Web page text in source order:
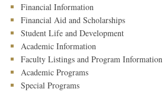
Financial Information
Financial Aid and Scholarships
Student Life and Development
Academic Information
Faculty Listings and Program Information
Academic Programs
Special Programs